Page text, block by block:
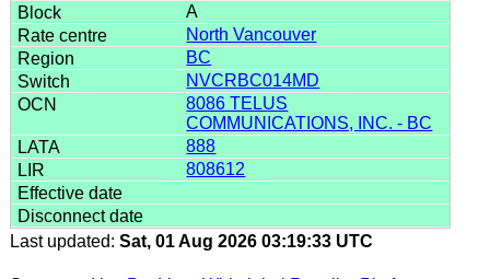
A
North Vancouver
BC
NVCRBC014MD
8086 TELUS
COMMUNICATIONS, INC. - BC
888
808612
Last updated: Sat, 01 Aug 2026 03:19:33 UTC